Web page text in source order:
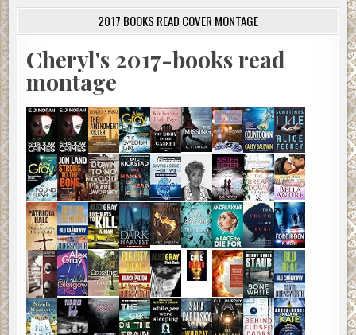
2017 BOOKS READ COVER MONTAGE
Cheryl's 2017-books read
montage